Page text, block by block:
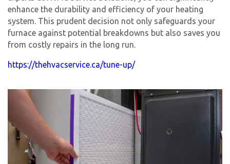
enhance the durability and efficiency of your heating
system. This prudent decision not only safeguards your
furnace against potential breakdowns but also saves you
from costly repairs in the long run.
https://thehvacservice.ca/tune-up/